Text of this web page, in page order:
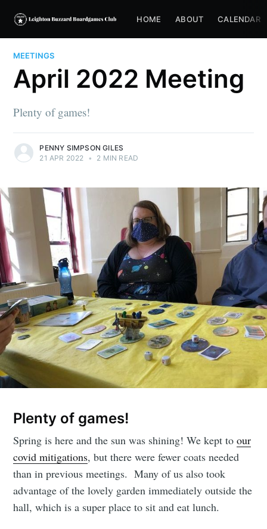
HOME ABOUT CALENDAR
MEETINGS
April 2022 Meeting
Plenty of games!
PENNY SIMPSON GILES
21 APR 2022 • 2 MIN READ
Plenty of games!
Spring is here and the sun was shining! We kept toour
covid mitigations, but there were fewer coats needed
than in previous meetings. Many of us also took
advantage of the lovely garden immediately outside the
hall, which is a super place to sit and eat lunch.